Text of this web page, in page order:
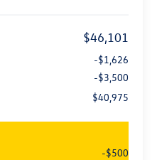
$46,101
-$1,626
-$3,500
$40,975
-$500